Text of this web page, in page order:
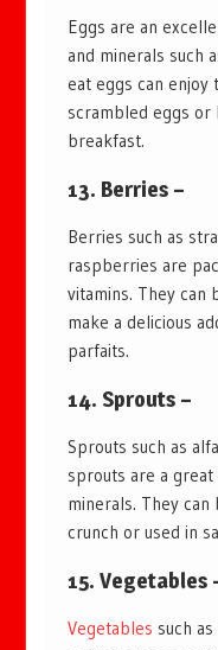
Eggs are an
and minerals such
eat eggs can
scrambled eggs
breakfast.
13. Berries –
Berries such as
raspberries are
vitamins. They can
make a delicious
parfaits.
14. Sprouts –
Sprouts such as
sprouts are a
minerals. They
crunch or used in
15. Vegetables
Vegetables such